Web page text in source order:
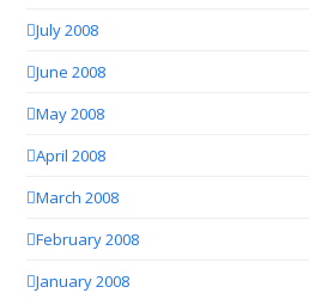
July 2008
June 2008
May 2008
April 2008
March 2008
February 2008
January 2008